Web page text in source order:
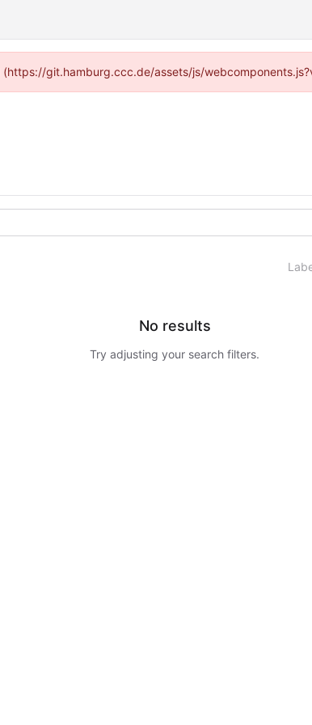
git.hamburg.ccc.de/assets/js/
No results
Try adjusting your search filters.